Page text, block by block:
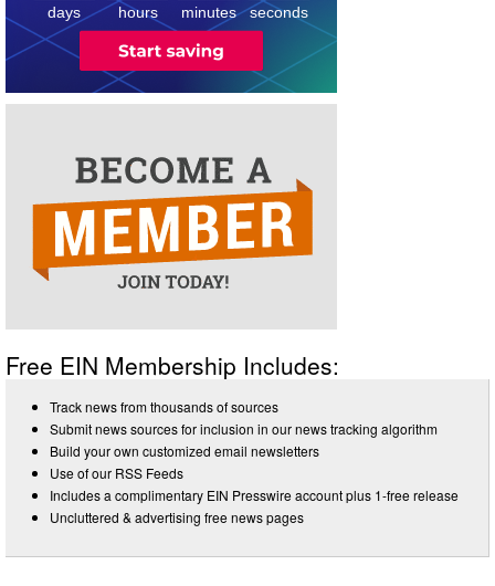
days hours minutes seconds
Free EIN Membership Includes:
Track news from thousands of sources
Submit news sources for inclusion in our news tracking algorithm
Build your own customized email newsletters
Use of our RSS Feeds
Includes a complimentary EIN Presswire account plus 1-free release
Uncluttered & advertising free news pages